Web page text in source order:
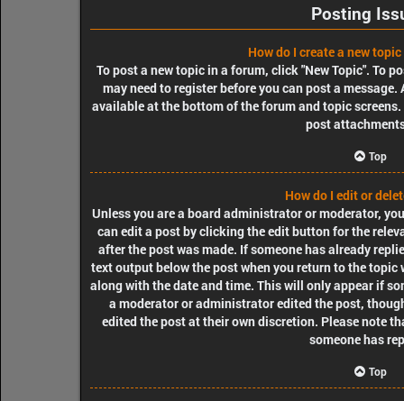
Posting
How do I create a new
To post a new topic in a forum, click "New Topic". To
may need to register before you can post a
available at the bottom of the forum and topic
post
Top
How do I edit or
Unless you are a board administrator or moderator,
can edit a post by clicking the edit button for the
after the post was made. If someone has already
text output below the post when you return to the
along with the date and time. This will only appear if
a moderator or administrator edited the post,
edited the post at their own discretion. Please note
someone has
Top